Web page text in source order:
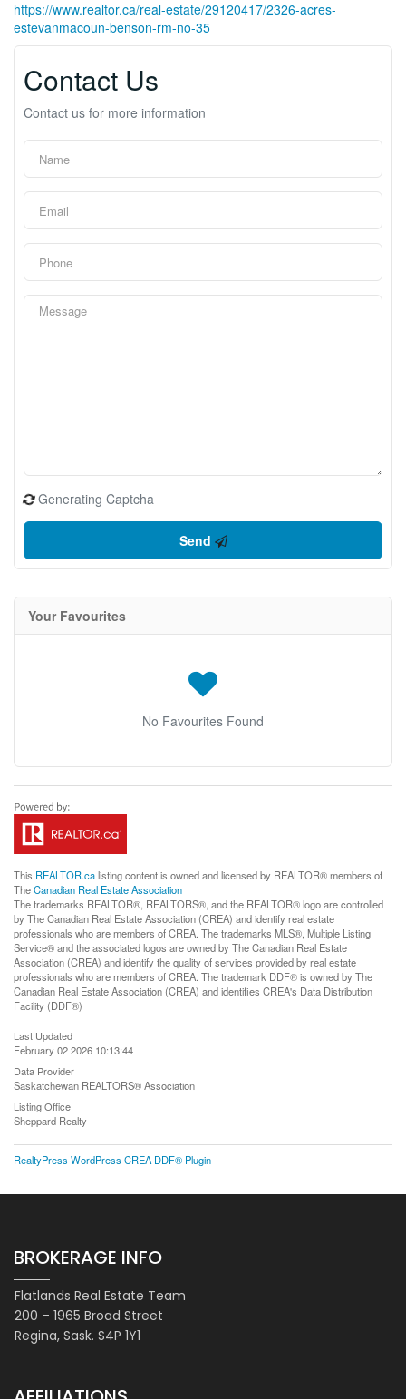
https://www.realtor.ca/real-estate/29120417/2326-acres-
estevanmacoun-benson-rm-no-35
Contact Us
Contact us for more information
Generating Captcha
Send
Your Favourites
No Favourites Found
This REALTOR.calisting content is owned and licensed by REALTOR® members of
TheCanadian Real Estate Association
The trademarks REALTOR®, REALTORS®, and the REALTOR® logo are controlled
by The Canadian Real Estate Association (CREA) and identify real estate
professionals who are members of CREA. The trademarks MLS®, Multiple Listing
Service® and the associated logos are owned by The Canadian Real Estate
Association (CREA) and identify the quality of services provided by real estate
professionals who are members of CREA. The trademark DDF® is owned by The
Canadian Real Estate Association (CREA) and identifies CREA's Data Distribution
Facility (DDF®)
Last Updated
February 02 2026 10:13:44
Data Provider
Saskatchewan REALTORS® Association
Listing Office
Sheppard Realty
RealtyPress WordPress CREA DDF® Plugin
BROKERAGE INFO
Flatlands Real Estate Team
200 – 1965 Broad Street
Regina, Sask. S4P 1Y1